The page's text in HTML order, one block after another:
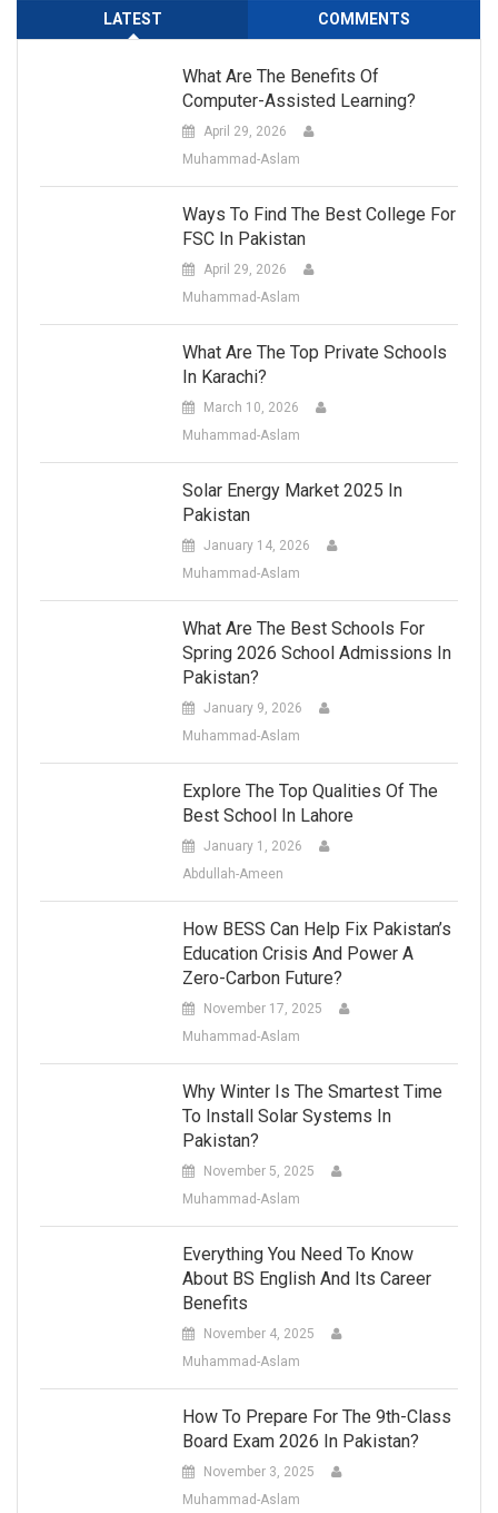
LATEST COMMENTS
What Are The Benefits Of
Computer-Assisted Learning?
April 29, 2026
Muhammad-Aslam
Ways To Find The Best College For
FSC In Pakistan
April 29, 2026
Muhammad-Aslam
What Are The Top Private Schools
In Karachi?
March 10, 2026
Muhammad-Aslam
Solar Energy Market 2025 In
Pakistan
January 14, 2026
Muhammad-Aslam
What Are The Best Schools For
Spring 2026 School Admissions In
Pakistan?
January 9, 2026
Muhammad-Aslam
Explore The Top Qualities Of The
Best School In Lahore
January 1, 2026
Abdullah-Ameen
How BESS Can Help Fix Pakistan’s
Education Crisis And Power A
Zero-Carbon Future?
November 17, 2025
Muhammad-Aslam
Why Winter Is The Smartest Time
To Install Solar Systems In
Pakistan?
November 5, 2025
Muhammad-Aslam
Everything You Need To Know
About BS English And Its Career
Benefits
November 4, 2025
Muhammad-Aslam
How To Prepare For The 9th-Class
Board Exam 2026 In Pakistan?
November 3, 2025
Muhammad-Aslam